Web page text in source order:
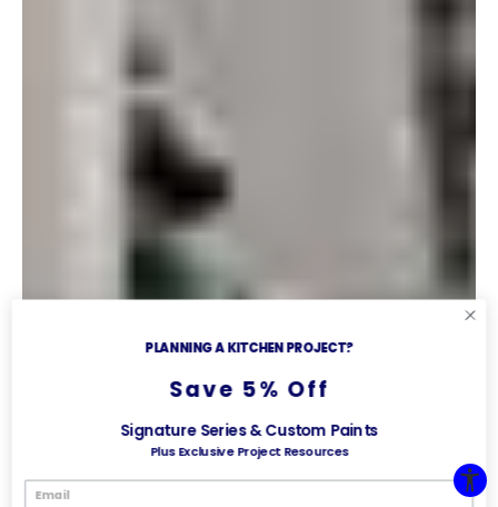
PLANNING A KITCHEN PROJECT?
Save 5% Off
Signature Series & Custom Paints
Plus Exclusive Project Resources